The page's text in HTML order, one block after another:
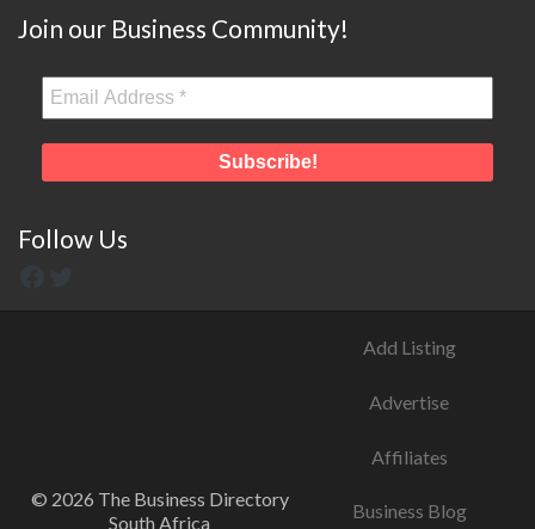
Join our Business Community!
Follow Us
© 2026 The Business Directory
South Africa
Add Listing
Advertise
Affiliates
Business Blog